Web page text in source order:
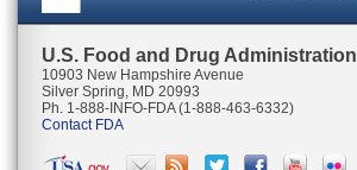
U.S. Food and Drug Administration
10903 New Hampshire Avenue
Silver Spring, MD 20993
Ph. 1-888-INFO-FDA (1-888-463-6332)
Contact FDA